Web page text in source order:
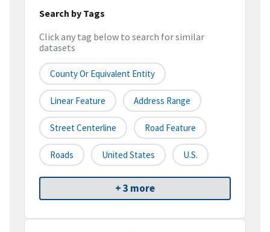
Search by Tags
Click any tag below to search for similar
datasets
County Or Equivalent Entity
Linear Feature Address Range
Street Centerline Road Feature
Roads United States U.S.
+ 3 more